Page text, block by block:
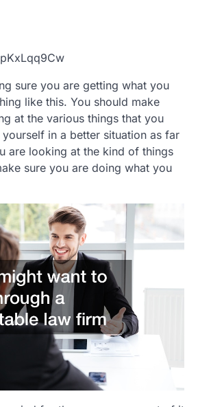
sure you are getting what you
like this. You should make
at the various things that you
in a better situation as far
are looking at the kind of things
sure you are doing what you